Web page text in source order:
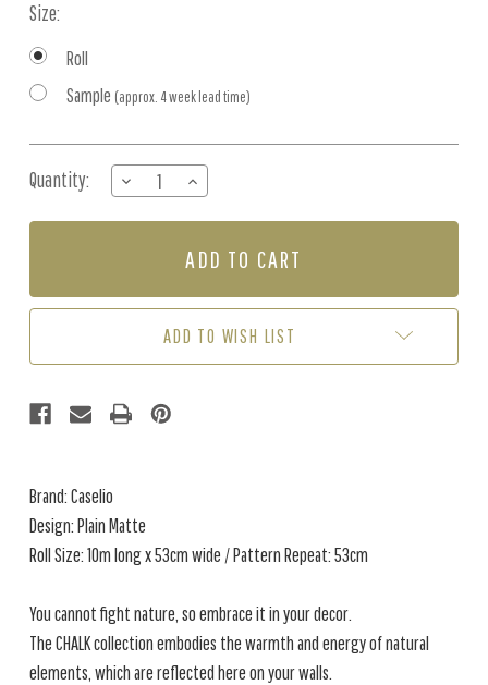
Size:
Roll
Sample (approx. 4 week lead time)
Stock:
Quantity:
DECREASE
QUANTITY
OF
PEBBLE
INCREASE
QUANTITY
OF
MATTE
PEBBLE
ADD TO WISH LIST
Brand: Caselio
Design: Plain Matte
Roll Size: 10m long x 53cm wide / Pattern Repeat: 53cm
You cannot fight nature, so embrace it in your decor.
The CHALK collection embodies the warmth and energy of natural
elements, which are reflected here on your walls.